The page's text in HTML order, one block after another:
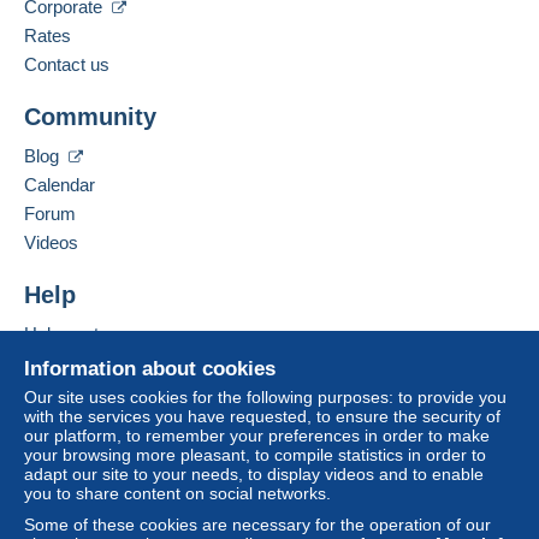
The buyer uses the payment methods available on
Delcampe on the page"
payment
system integrated into the website
by the seller) or
seller to the buyer. An unpaid purchase may result
If the seller's sales conditions include additional
considered null and void. The payment conditions
Purchases must be paid for within
receipt of the final statement from the seller.
RACCOMANDATA TRACCIABILE 5 EURO PER
TUTTA L'ITALIA
DA CONCORDARE PER L'ESTERO
Language spoken:
Contact the seller
Information about cookies
Our site uses cookies for the following purposes: to provide you
with the services you have requested, to ensure the security of
our platform, to remember your preferences in order to make
your browsing more pleasant, to compile statistics in order to
adapt our site to your needs, to display videos and to enable
you to share content on social networks.
Some of these cookies are necessary for the operation of our
Corporate
Rates
Contact us
Community
Blog
Calendar
Forum
Videos
Help
Help center
Buying on Delcampe
Selling on Delcampe
A secure website